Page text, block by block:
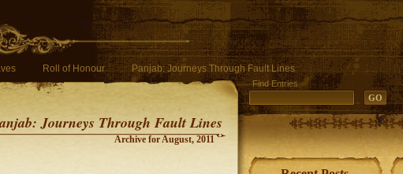
Roll of Honour Panjab: Journeys Through Fault Lines
Journeys Through Fault Lines
Find Entries
Archive for August, 2011